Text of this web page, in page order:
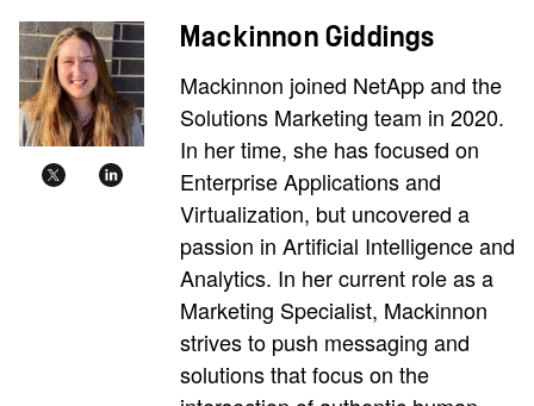
Mackinnon Giddings
Mackinnon joined NetApp and the
Solutions Marketing team in 2020.
In her time, she has focused on
Enterprise Applications and
Virtualization, but uncovered a
passion in Artificial Intelligence and
Analytics. In her current role as a
Marketing Specialist, Mackinnon
strives to push messaging and
solutions that focus on the